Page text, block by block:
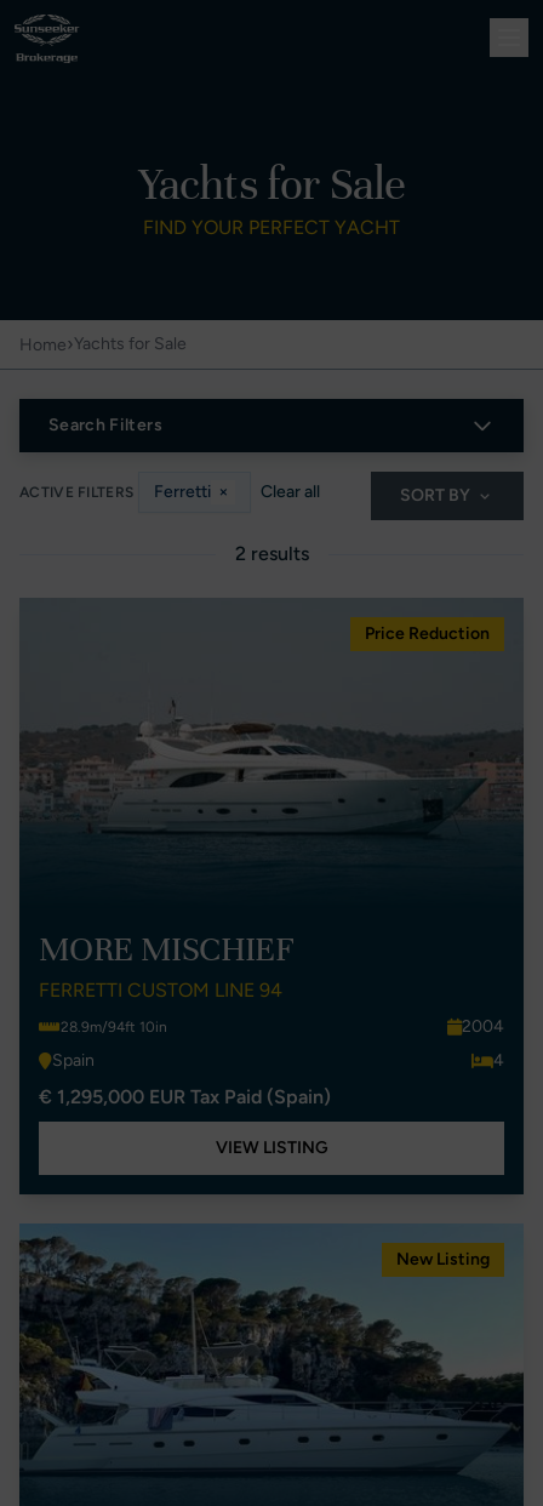
Yachts for Sale
FIND YOUR PERFECT YACHT
Home›Yachts for Sale
Search Filters
ACTIVE FILTERS Ferretti × Clear all SORT BY
2 results
Price Reduction
MORE MISCHIEF
FERRETTI CUSTOM LINE 94
28.9m/94ft 10in
2004
Spain
4
€ 1,295,000 EUR Tax Paid (Spain)
VIEW LISTING
New Listing